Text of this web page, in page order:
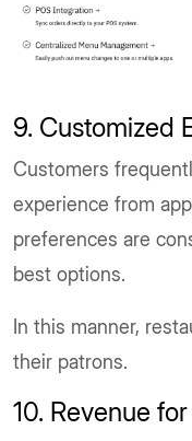
9. Customized
Customers
experience from
preferences are
best options.
In this manner,
their patrons.
10. Revenue